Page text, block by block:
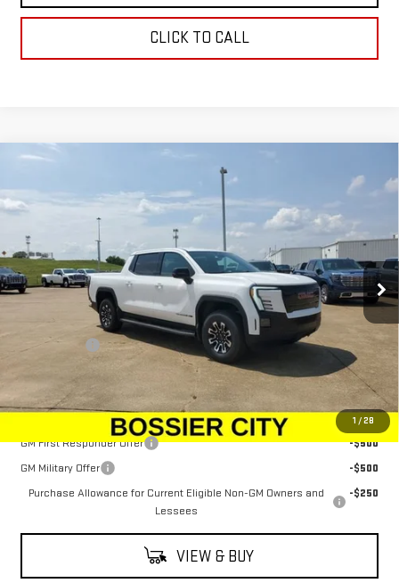
CLICK TO CALL
1 / 28
ELEVATION
EXTENDED RANGE
VIN:
1GT1ETED0TU403766 Stock:TU403766 TT35843
In Stock Ext. Int.
$78,934
SALE PRICE
Less
$78,445
Dealer Fees
$78,934
Add. Offers you may Qualify For:
GM First Responder Offer
-$500
GM Military Offer
-$500
Purchase Allowance for Current Eligible Non-GM Owners and
Lessees
-$250
VIEW & BUY